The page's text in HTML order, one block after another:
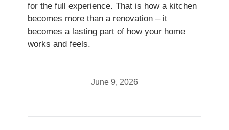
for the full experience. That is how a kitchen
becomes more than a renovation – it
becomes a lasting part of how your home
works and feels.
June 9, 2026